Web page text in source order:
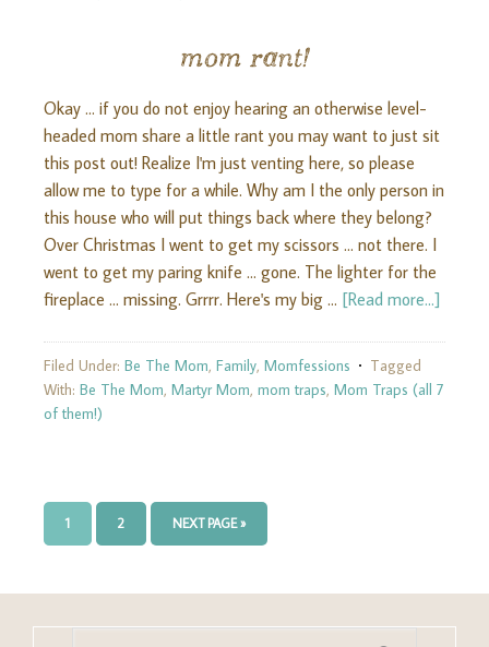
mom rant!
Okay ... if you do not enjoy hearing an otherwise level-
headed mom share a little rant you may want to just sit
this post out! Realize I'm just venting here, so please
allow me to type for a while. Why am I the only person in
this house who will put things back where they belong?
Over Christmas I went to get my scissors ... not there. I
went to get my paring knife ... gone. The lighter for the
fireplace ... missing. Grrrr. Here's my big … [Read more...]
Filed Under: Be The Mom, Family, Momfessions
Tagged
With: Be The Mom, Martyr Mom, mom traps, Mom Traps (all 7
of them!)
1 2 NEXT PAGE »